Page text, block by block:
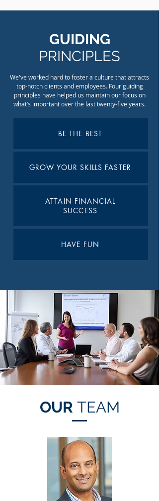
GUIDING
PRINCIPLES
We've worked hard to foster a culture that attracts
top-notch clients and employees. Four guiding
principles have helped us maintain our focus on
what’s important over the last twenty-five years.
BE THE BEST
GROW YOUR SKILLS FASTER
ATTAIN FINANCIAL
SUCCESS
HAVE FUN
OUR TEAM